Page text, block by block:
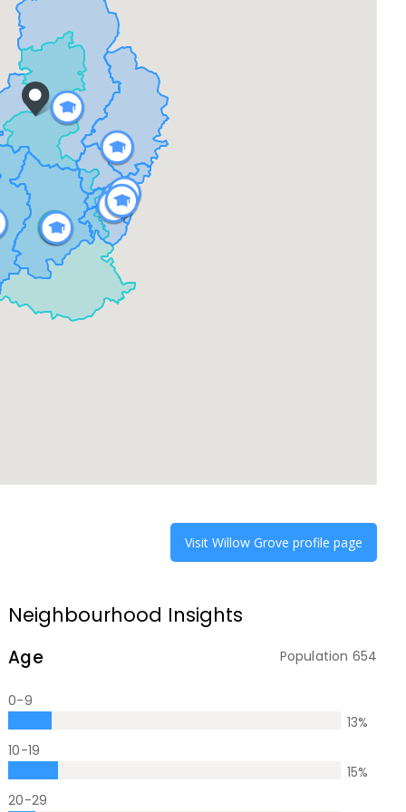
Visit Willow Grove profile page
Neighbourhood Insights
Age Population 654
0-9
13%
10-19
15%
20-29